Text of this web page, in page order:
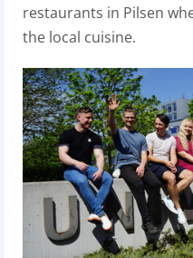
restaurants in Pilsen
the local cuisine.